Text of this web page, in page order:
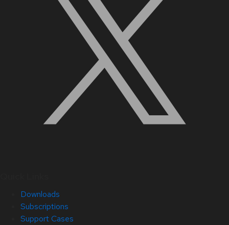
Downloads
Subscriptions
Support Cases